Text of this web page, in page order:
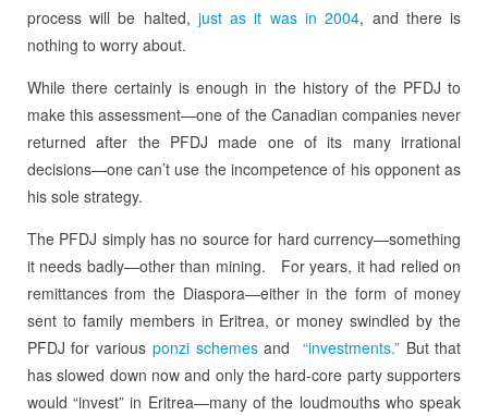
process will be halted, just as it was in 2004, and there is
nothing to worry about.
While there certainly is enough in the history of the PFDJ to
make this assessment—one of the Canadian companies never
returned after the PFDJ made one of its many irrational
decisions—one can’t use the incompetence of his opponent as
his sole strategy.
The PFDJ simply has no source for hard currency—something
it needs badly—other than mining. For years, it had relied on
remittances from the Diaspora—either in the form of money
sent to family members in Eritrea, or money swindled by the
PFDJ for various ponzi schemesand “investments.”But that
has slowed down now and only the hard-core party supporters
would “invest” in Eritrea—many of the loudmouths who speak